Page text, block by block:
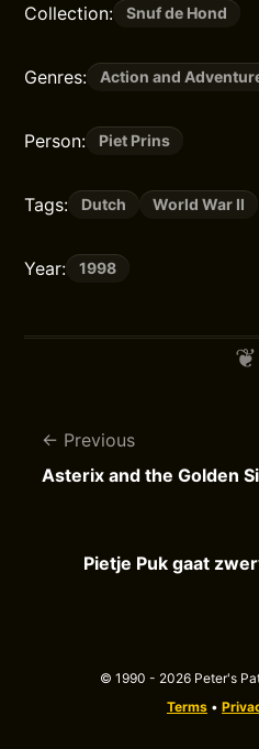
Collection: Snuf de Hond
Genres: Action and
Person: Piet Prins
Tags: Dutch World War II
Year: 1998
Previous
Pietje Puk gaat
© 1990 - 2026 Peter's
Terms •